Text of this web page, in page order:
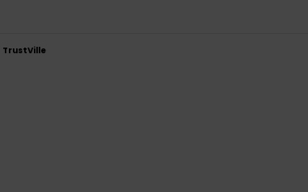
TrustVille